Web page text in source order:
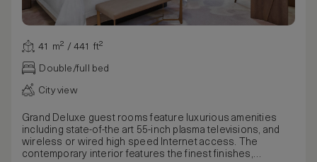
41 m² / 441 ft²
Double/full bed
City view
Grand Deluxe guest rooms feature luxurious amenities
including state-of-the art 55-inch plasma televisions, and
wireless or wired high speed Internet access. The
contemporary interior features the finest finishes,